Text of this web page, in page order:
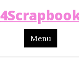
Menu